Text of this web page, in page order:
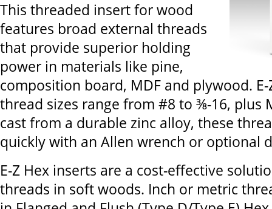
This threaded insert for wood
features broad external threads
that provide superior holding
power in materials like pine,
composition board, MDF and plywood.
thread sizes range from #8 to ⅜-16, plus
cast from a durable zinc alloy, these
quickly with an Allen wrench or optional
E-Z Hex inserts are a cost-effective
threads in soft woods. Inch or metric